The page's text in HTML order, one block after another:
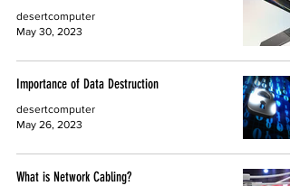
desertcomputer
May 30, 2023
Importance of Data Destruction
desertcomputer
May 26, 2023
What is Network Cabling?